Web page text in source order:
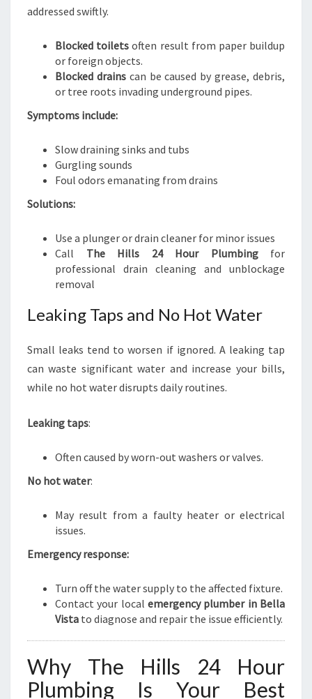
addressed swiftly.
Blocked toilets often result from paper buildup
or foreign objects.
Blocked drainscan be caused by grease, debris,
or tree roots invading underground pipes.
Symptoms include:
Slow draining sinks and tubs
Gurgling sounds
Foul odors emanating from drains
Solutions:
Use a plunger or drain cleaner for minor issues
Call The Hills 24 Hour Plumbingfor
professional drain cleaning and unblockage
removal
Leaking Taps and No Hot Water
Small leaks tend to worsen if ignored. A leaking tap
can waste significant water and increase your bills,
while no hot water disrupts daily routines.
Leaking taps:
Often caused by worn-out washers or valves.
No hot water:
May result from a faulty heater or electrical
issues.
Emergency response:
Turn off the water supply to the affected fixture.
Contact your local emergency plumber in Bella
Vista to diagnose and repair the issue efficiently.
Why The Hills 24 Hour
Plumbing Is Your Best